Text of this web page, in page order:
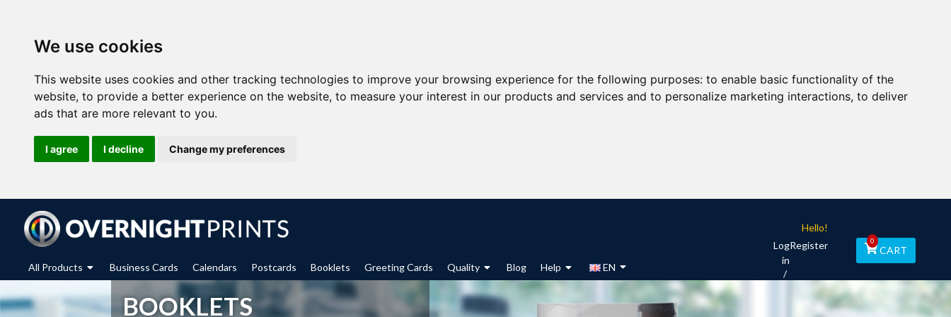
We use cookies
This website uses cookies and other tracking technologies to improve your browsing experience for the following purposes: to enable basic functionality of the
website, to provide a better experience on the website, to measure your interest in our products and services and to personalize marketing interactions, to deliver
ads that are more relevant to you.
I agree I decline Change my preferences
All Products Business Cards Calendars Postcards Booklets Greeting Cards Quality Blog Help EN
Hello!
Log
in
Register CART
0
BOOKLETS